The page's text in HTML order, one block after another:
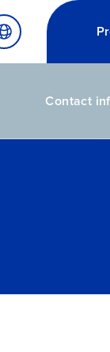
Contact